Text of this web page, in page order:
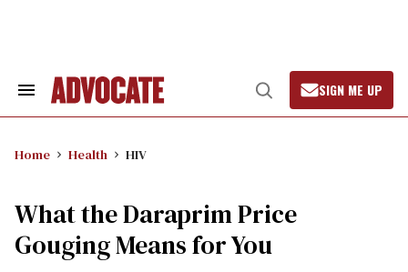
Search
Open
Search
SIGN ME UP
Home Health HIV
What the Daraprim Price
Gouging Means for You